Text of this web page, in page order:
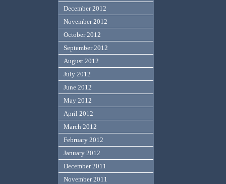
December 2012
November 2012
October 2012
September 2012
August 2012
July 2012
June 2012
May 2012
April 2012
March 2012
February 2012
January 2012
December 2011
November 2011